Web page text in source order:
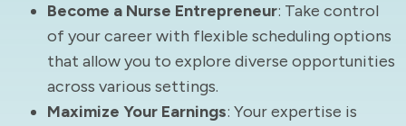
Become a Nurse Entrepreneur: Take control
of your career with flexible scheduling options
that allow you to explore diverse opportunities
across various settings.
Maximize Your Earnings: Your expertise is